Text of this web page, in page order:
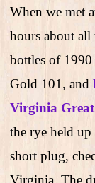
When we met
hours about
bottles of
Gold 101, and
Virginia
the rye held up
short plug,